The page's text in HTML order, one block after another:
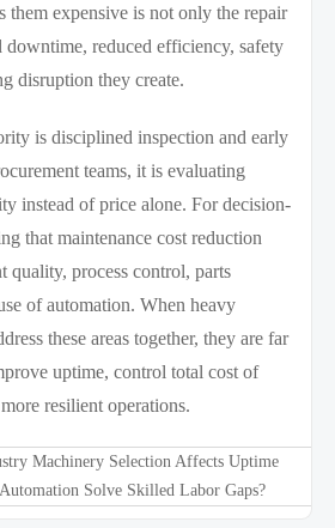
them expensive is not only the repair
downtime, reduced efficiency, safety
disruption they create.
is disciplined inspection and early
teams, it is evaluating
instead of price alone. For decision-
that maintenance cost reduction
quality, process control, parts
of automation. When heavy
these areas together, they are far
uptime, control total cost of
resilient operations.
Machinery Selection Affects Uptime
Solve Skilled Labor Gaps?